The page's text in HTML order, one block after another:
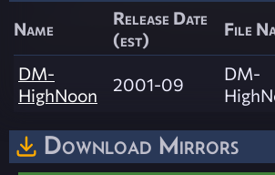
Name
Release Date
(est)
File
DM-
HighNoon
2001-09
DM-
Download Mirrors